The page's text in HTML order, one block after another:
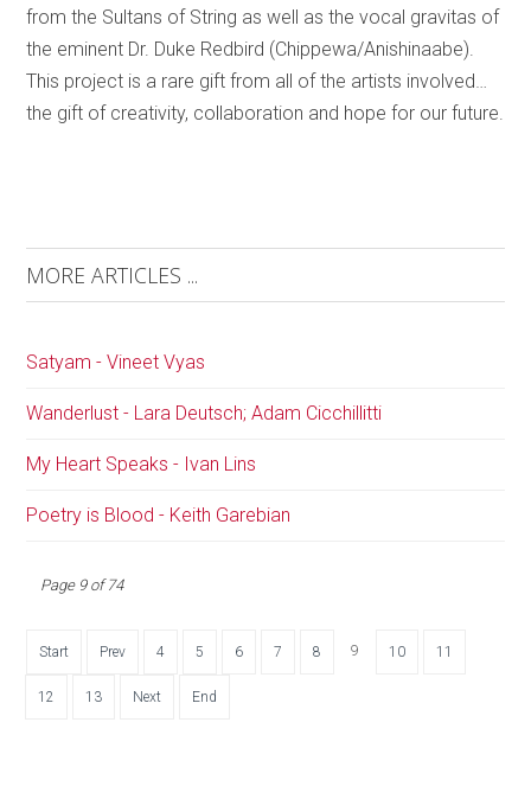
from the Sultans of String as well as the vocal gravitas of
the eminent Dr. Duke Redbird (Chippewa/Anishinaabe).
This project is a rare gift from all of the artists involved…
the gift of creativity, collaboration and hope for our future.
MORE ARTICLES ...
Satyam - Vineet Vyas
Wanderlust - Lara Deutsch; Adam Cicchillitti
My Heart Speaks - Ivan Lins
Poetry is Blood - Keith Garebian
Page 9 of 74
Start Prev 4 5 6 7 8 9 10 11
12 13 Next End